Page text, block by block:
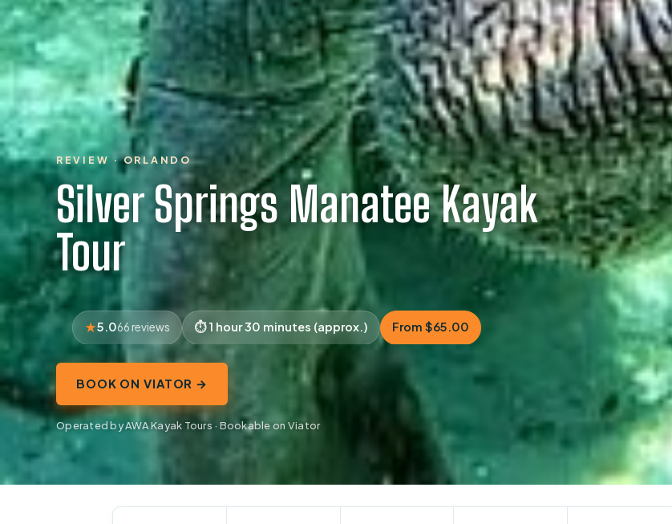
REVIEW · ORLANDO
Silver Springs Manatee Kayak
Tour
5.066 reviews 1 hour 30 minutes (approx.) From $65.00
BOOK ON VIATOR →
Operated by AWA Kayak Tours · Bookable on Viator